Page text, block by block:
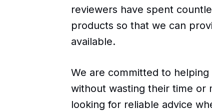
reviewers have spent
products so that we can
available.
We are committed to
without wasting their time or
looking for reliable advice